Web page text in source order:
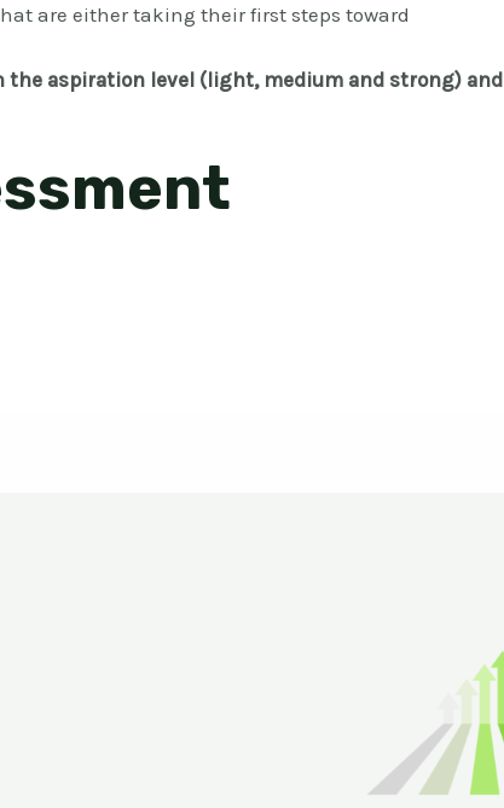
are either taking their first steps toward
the aspiration level (light, medium and strong) and